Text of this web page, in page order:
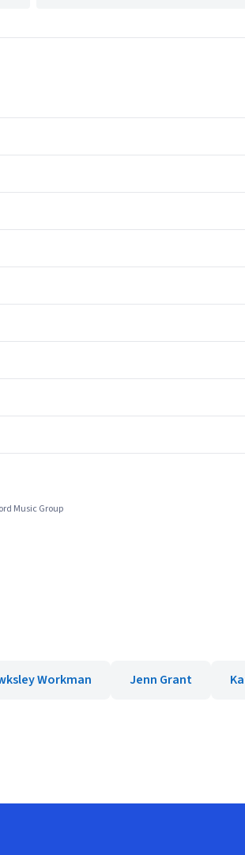
Music Group
Workman Jenn Grant